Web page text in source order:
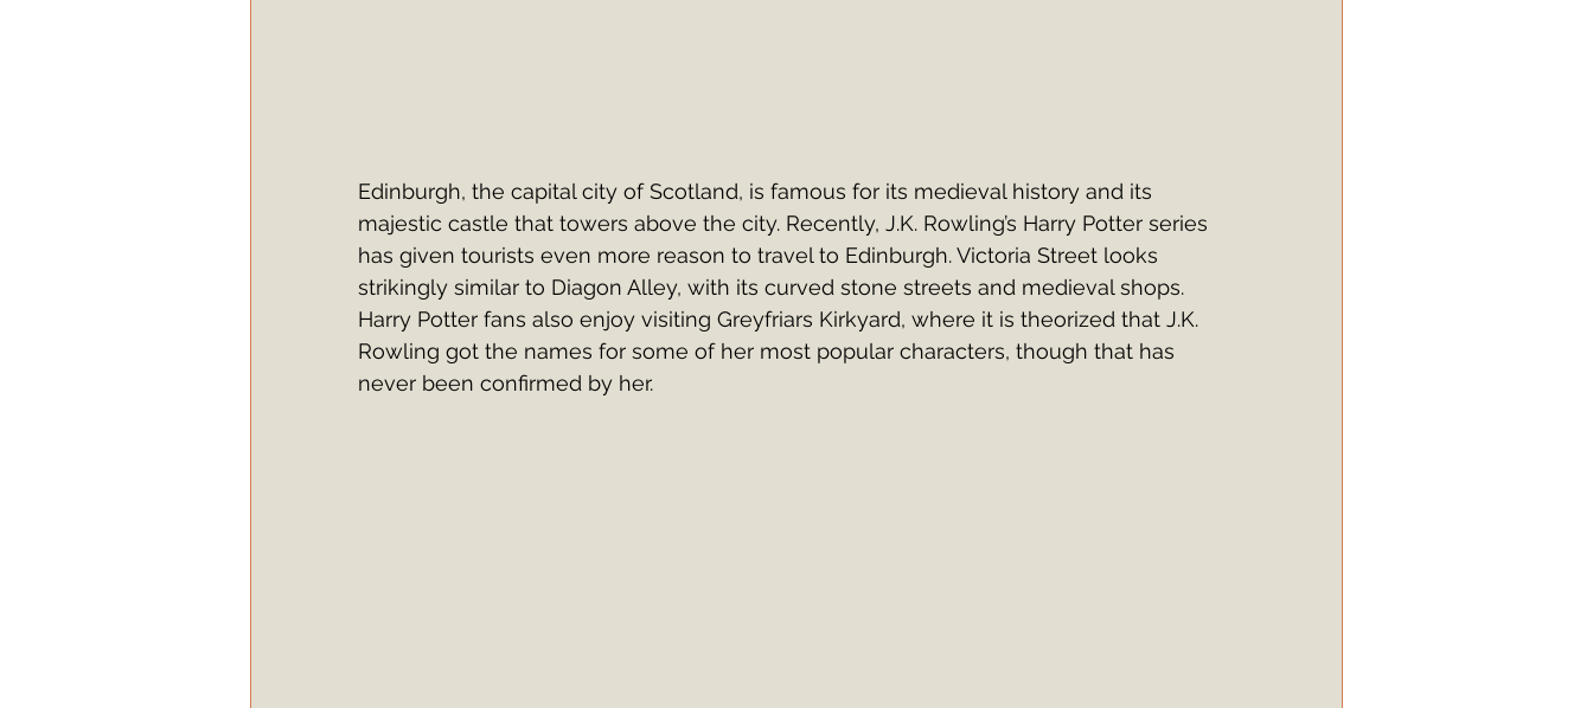
Edinburgh, the capital city of Scotland, is famous for its medieval history and its
majestic castle that towers above the city. Recently, J.K. Rowling’s Harry Potter series
has given tourists even more reason to travel to Edinburgh. Victoria Street looks
strikingly similar to Diagon Alley, with its curved stone streets and medieval shops.
Harry Potter fans also enjoy visiting Greyfriars Kirkyard, where it is theorized that J.K.
Rowling got the names for some of her most popular characters, though that has
never been confirmed by her.